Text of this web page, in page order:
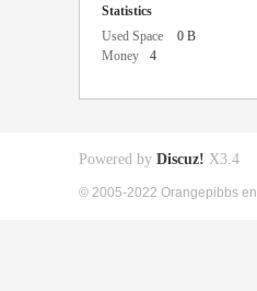
Statistics
Used Space
0 B
Money
4
Powered by Discuz! X3.4
© 2005-2022 Orangepibbs en.